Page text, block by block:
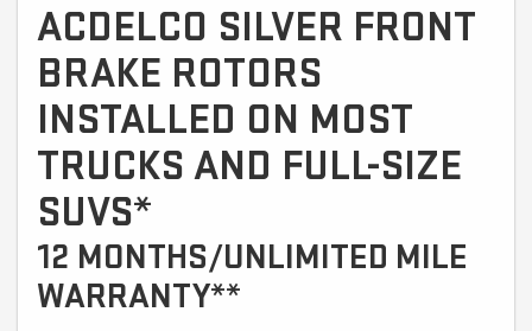
ACDELCO SILVER FRONT
BRAKE ROTORS
INSTALLED ON MOST
TRUCKS AND FULL-SIZE
SUVS*
12 MONTHS/UNLIMITED MILE
WARRANTY**